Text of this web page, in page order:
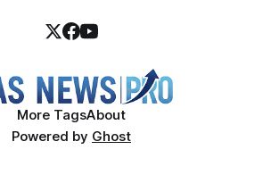
More TagsAbout
Powered by Ghost